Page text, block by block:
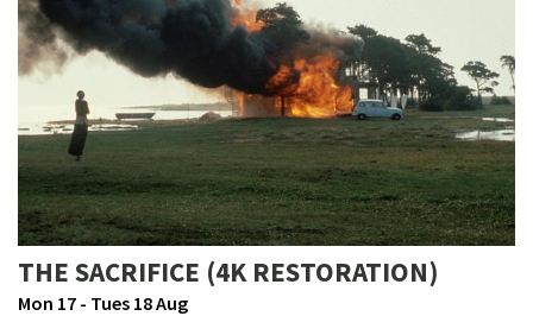
THE SACRIFICE (4K RESTORATION)
Mon 17 - Tues 18 Aug